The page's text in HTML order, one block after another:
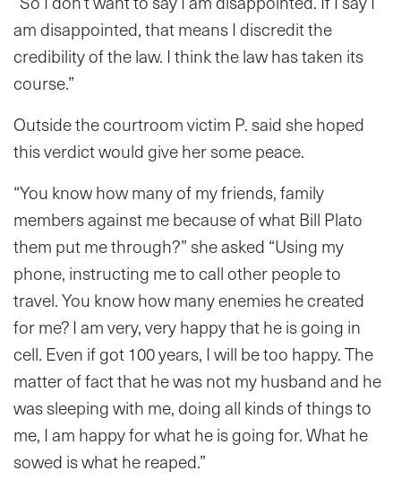
am disappointed, that means I discredit the
credibility of the law. I think the law has taken its
course.”
Outside the courtroom victim P. said she hoped
this verdict would give her some peace.
“You know how many of my friends, family
members against me because of what Bill Plato
them put me through?” she asked “Using my
phone, instructing me to call other people to
travel. You know how many enemies he created
for me? I am very, very happy that he is going in
cell. Even if got 100 years, I will be too happy. The
matter of fact that he was not my husband and he
was sleeping with me, doing all kinds of things to
me, I am happy for what he is going for. What he
sowed is what he reaped.”